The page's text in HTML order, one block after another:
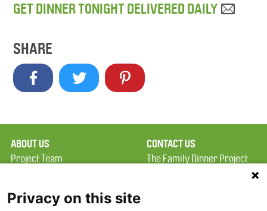
GET DINNER TONIGHT DELIVERED DAILY
SHARE
ABOUT US
Project Team
Terms of Use
CONTACT US
The Family Dinner Project
Privacy on this site